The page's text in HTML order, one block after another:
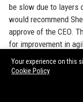
be slow due to layers
would recommend
approve of the CEO.
for improvement in
The company
concerns about
Glassdoor reviews
reputable employer
Your experience on this
Cookie Policy